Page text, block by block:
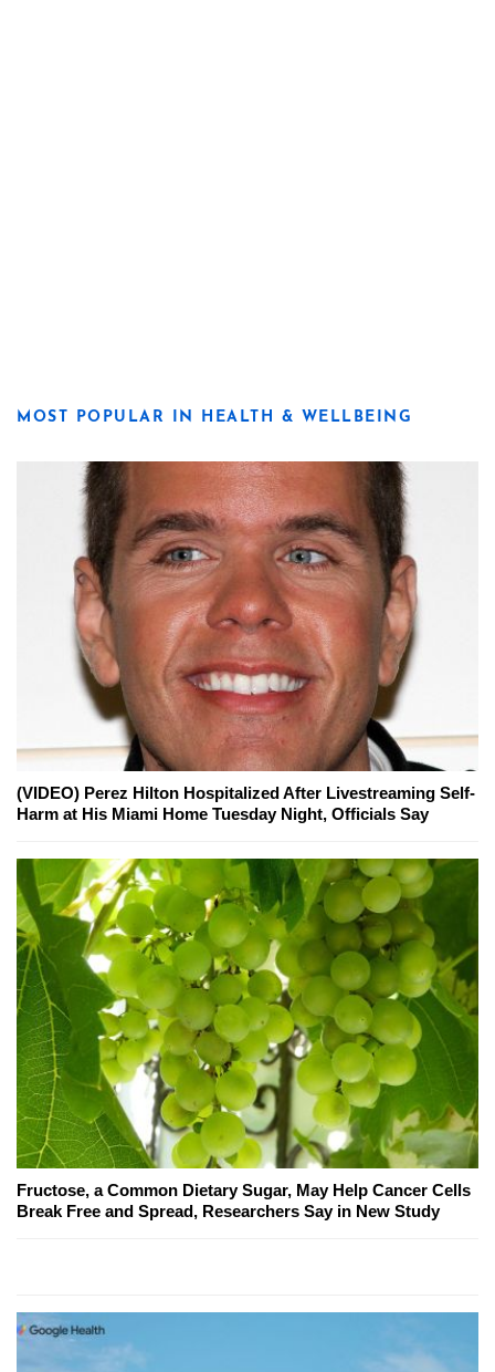
MOST POPULAR IN HEALTH & WELLBEING
(VIDEO) Perez Hilton Hospitalized After Livestreaming Self-
Harm at His Miami Home Tuesday Night, Officials Say
Fructose, a Common Dietary Sugar, May Help Cancer Cells
Break Free and Spread, Researchers Say in New Study